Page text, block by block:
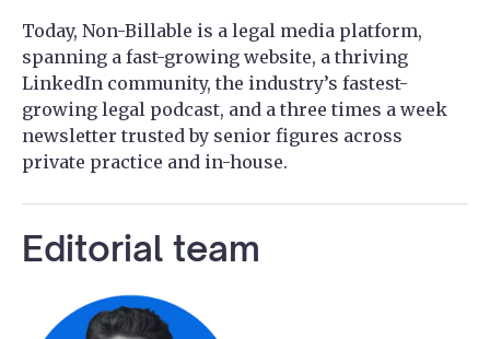
Today, Non-Billable is a legal media platform,
spanning a fast-growing website, a thriving
LinkedIn community, the industry’s fastest-
growing legal podcast, and a three times a week
newsletter trusted by senior figures across
private practice and in-house.
Editorial team